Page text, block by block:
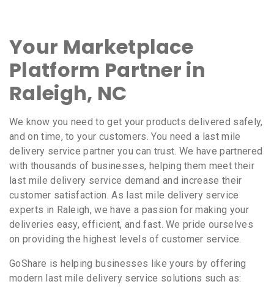
Your Marketplace
Platform Partner in
Raleigh, NC
We know you need to get your products delivered safely,
and on time, to your customers. You need a last mile
delivery service partner you can trust. We have partnered
with thousands of businesses, helping them meet their
last mile delivery service demand and increase their
customer satisfaction. As last mile delivery service
experts in Raleigh, we have a passion for making your
deliveries easy, efficient, and fast. We pride ourselves
on providing the highest levels of customer service.
GoShare is helping businesses like yours by offering
modern last mile delivery service solutions such as: